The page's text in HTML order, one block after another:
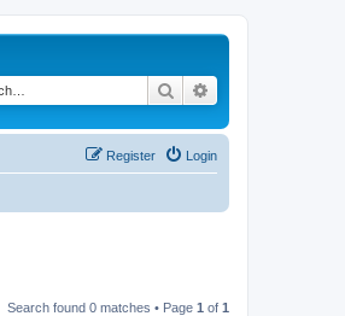
Search
Login
Register
Search found 0 matches • Page 1 of 1